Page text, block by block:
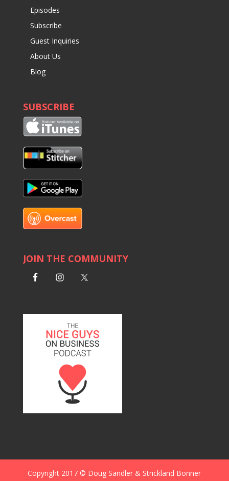
Episodes
Subscribe
Guest Inquiries
About Us
Blog
SUBSCRIBE
JOIN THE COMMUNITY
Copyright 2017 © Doug Sandler & Strickland Bonner